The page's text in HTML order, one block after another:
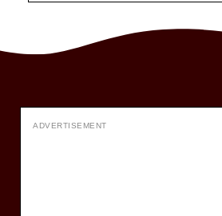
ADVERTISEMENT